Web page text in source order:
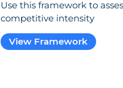
Use this framework to
competitive intensity
View Framework